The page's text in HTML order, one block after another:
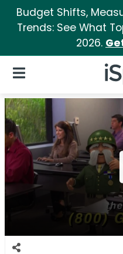
Budget Shifts,
Trends: See What
2026.
Open Navigation